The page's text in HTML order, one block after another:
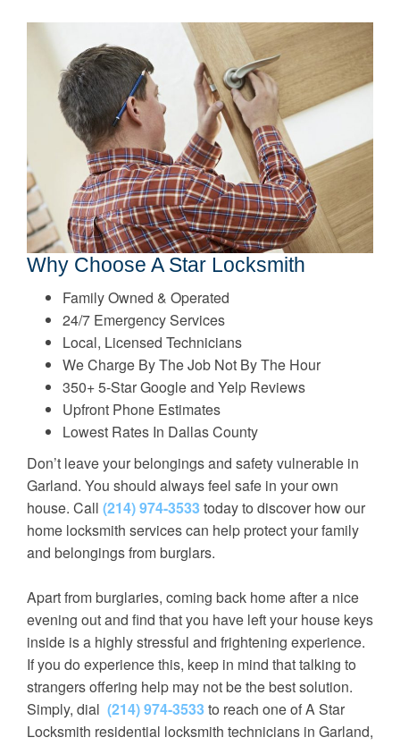
Why Choose A Star Locksmith
Family Owned & Operated
24/7 Emergency Services
Local, Licensed Technicians
We Charge By The Job Not By The Hour
350+ 5-Star Google and Yelp Reviews
Upfront Phone Estimates
Lowest Rates In Dallas County
Don’t leave your belongings and safety vulnerable in
Garland. You should always feel safe in your own
house. Call (214) 974-3533today to discover how our
home locksmith services can help protect your family
and belongings from burglars.
Apart from burglaries, coming back home after a nice
evening out and find that you have left your house keys
inside is a highly stressful and frightening experience.
If you do experience this, keep in mind that talking to
strangers offering help may not be the best solution.
Simply, dial (214) 974-3533to reach one of A Star
Locksmith residential locksmith technicians in Garland,